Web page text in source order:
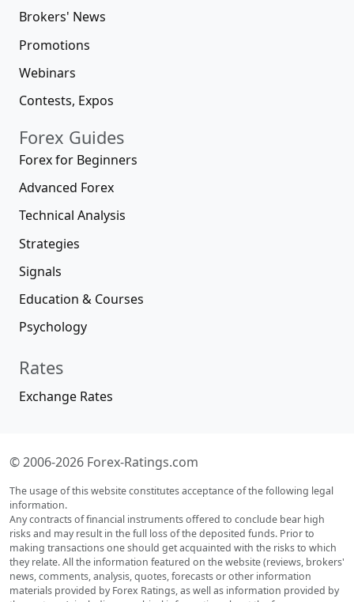
Brokers' News
Promotions
Webinars
Contests, Expos
Forex Guides
Forex for Beginners
Advanced Forex
Technical Analysis
Strategies
Signals
Education & Courses
Psychology
Rates
Exchange Rates
© 2006-2026 Forex-Ratings.com
The usage of this website constitutes acceptance of the following legal
information.
Any contracts of financial instruments offered to conclude bear high
risks and may result in the full loss of the deposited funds. Prior to
making transactions one should get acquainted with the risks to which
they relate. All the information featured on the website (reviews, brokers'
news, comments, analysis, quotes, forecasts or other information
materials provided by Forex Ratings, as well as information provided by